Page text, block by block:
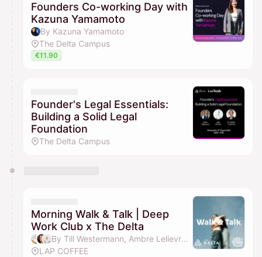
Founders Co-working Day with
Kazuna Yamamoto
By Kazuna Yamamoto
The Delta Campus
€11.90
Founder's Legal Essentials:
Building a Solid Legal
Foundation
The Delta Campus
Morning Walk & Talk | Deep
Work Club x The Delta
By Till Westermann, Ambre Lelievre & Lea Mersch
LAP COFFEE